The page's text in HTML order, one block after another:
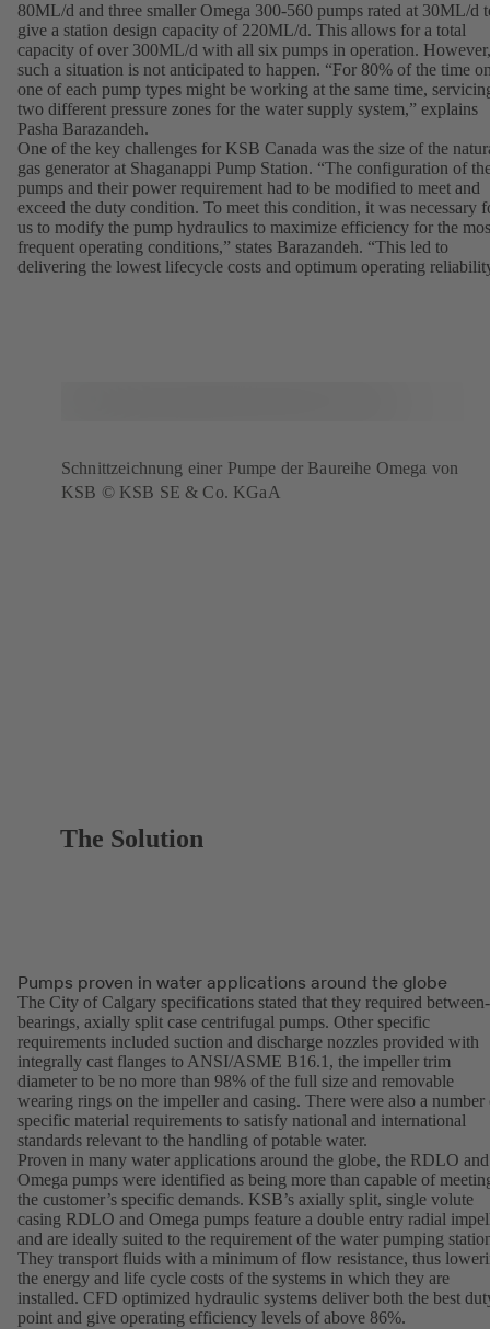
80ML/d and three smaller Omega 300-560 pumps rated at 30ML/d
give a station design capacity of 220ML/d. This allows for a total
capacity of over 300ML/d with all six pumps in operation. However,
such a situation is not anticipated to happen. “For 80% of the time
one of each pump types might be working at the same time,
two different pressure zones for the water supply system,” explains
Pasha Barazandeh.
One of the key challenges for KSB Canada was the size of the
gas generator at Shaganappi Pump Station. “The configuration of
pumps and their power requirement had to be modified to meet and
exceed the duty condition. To meet this condition, it was necessary
us to modify the pump hydraulics to maximize efficiency for the
frequent operating conditions,” states Barazandeh. “This led to
delivering the lowest lifecycle costs and optimum operating
Schnittzeichnung einer Pumpe der Baureihe Omega von
KSB © KSB SE & Co. KGaA
The Solution
Pumps proven in water applications around the globe
The City of Calgary specifications stated that they required between-
bearings, axially split case centrifugal pumps. Other specific
requirements included suction and discharge nozzles provided with
integrally cast flanges to ANSI/ASME B16.1, the impeller trim
diameter to be no more than 98% of the full size and removable
wearing rings on the impeller and casing. There were also a number
specific material requirements to satisfy national and international
standards relevant to the handling of potable water.
Proven in many water applications around the globe, the RDLO and
Omega pumps were identified as being more than capable of
the customer’s specific demands. KSB’s axially split, single volute
casing RDLO and Omega pumps feature a double entry radial
and are ideally suited to the requirement of the water pumping
They transport fluids with a minimum of flow resistance, thus
the energy and life cycle costs of the systems in which they are
installed. CFD optimized hydraulic systems deliver both the best
point and give operating efficiency levels of above 86%.